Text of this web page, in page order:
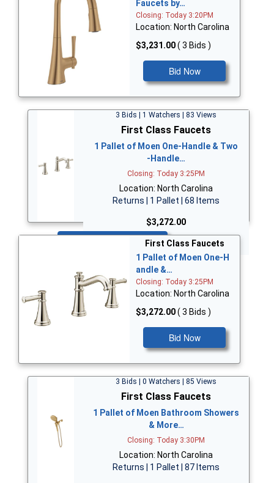
Faucets by…
Closing: Today 3:20PM
Location: North Carolina
$3,231.00( 3 Bids )
Bid Now
3 Bids | 1 Watchers | 83 Views
First Class Faucets
1 Pallet of Moen One-Handle & Two
-Handle…
Closing: Today 3:25PM
Location: North Carolina
Returns | 1 Pallet | 68 Items
$3,272.00
First Class Faucets
1 Pallet of Moen One-H
andle &…
Closing: Today 3:25PM
Location: North Carolina
$3,272.00( 3 Bids )
Bid Now
3 Bids | 0 Watchers | 85 Views
First Class Faucets
1 Pallet of Moen Bathroom Showers
& More…
Closing: Today 3:30PM
Location: North Carolina
Returns | 1 Pallet | 87 Items